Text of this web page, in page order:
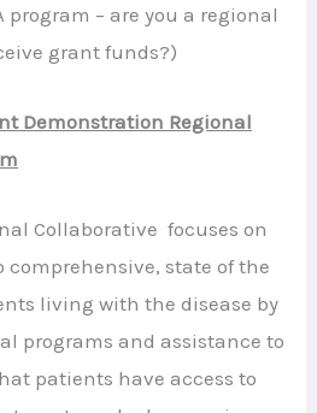
program – are you a regional
grant funds?)
Demonstration Regional
Collaborative focuses on
state of the
living with the disease by
programs and assistance to
patients have access to